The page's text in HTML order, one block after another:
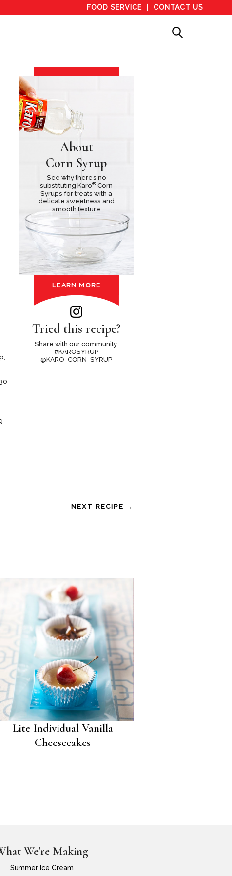
FOOD SERVICE CONTACT US
About
Corn Syrup
See why there’s no
substituting Karo® Corn
Syrups for treats with a
delicate sweetness and
smooth texture
LEARN MORE
Tried this recipe?
Share with our community.
#KAROSYRUP
@KARO_CORN_SYRUP
NEXT RECIPE →
Lite Individual Vanilla
Cheesecakes
We're Making
Summer Ice Cream